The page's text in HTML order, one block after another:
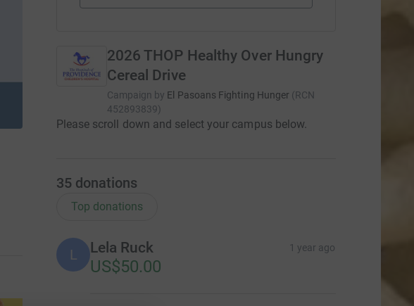
2026 THOP Healthy Over Hungry
Cereal Drive
Campaign by El Pasoans Fighting Hunger (RCN
452893839)
Please scroll down and select your campus below.
35 donations
Top donations
L Lela Ruck 1 year ago
US$50.00